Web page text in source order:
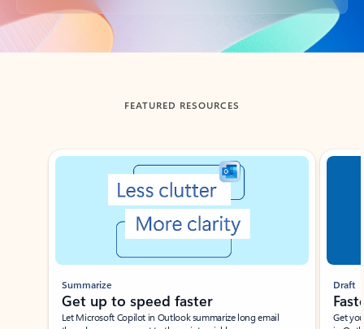
Back to tabs
FEATURED RESOURCES
Showing slide 1 of 3
Summarize
Get up to speed faster ​
Let Microsoft Copilot in Outlook summarize long email
Draft
Get